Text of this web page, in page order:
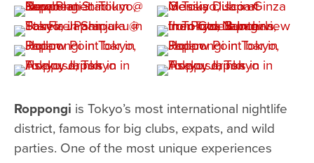
Roppongi is Tokyo’s most international nightlife
district, famous for big clubs, expats, and wild
parties. One of the most unique experiences